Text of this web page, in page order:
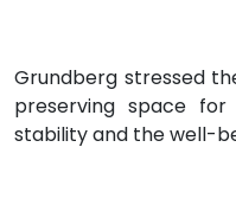
Grundberg stressed
preserving space
stability and the well-